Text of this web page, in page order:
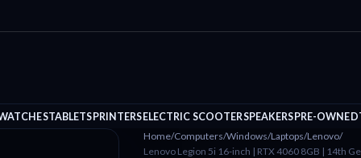
TABLETSPRINTERSELECTRIC SCOOTERSPEAKERSPRE-OWNED
Home/Computers/Windows/Laptops/Lenovo/
Lenovo Legion 5i 16-inch | RTX 4060 8GB | 14th